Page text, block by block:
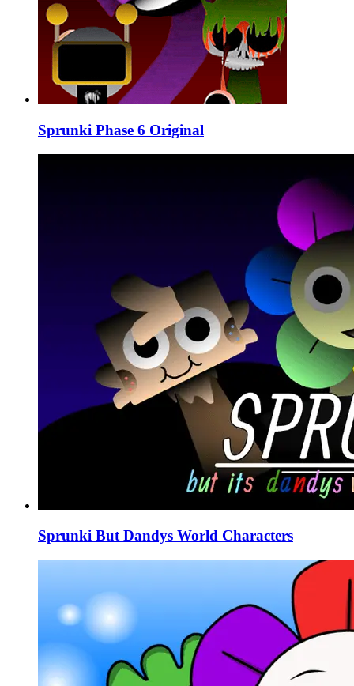
Sprunki Phase 6 Original
Sprunki But Dandys World Characters